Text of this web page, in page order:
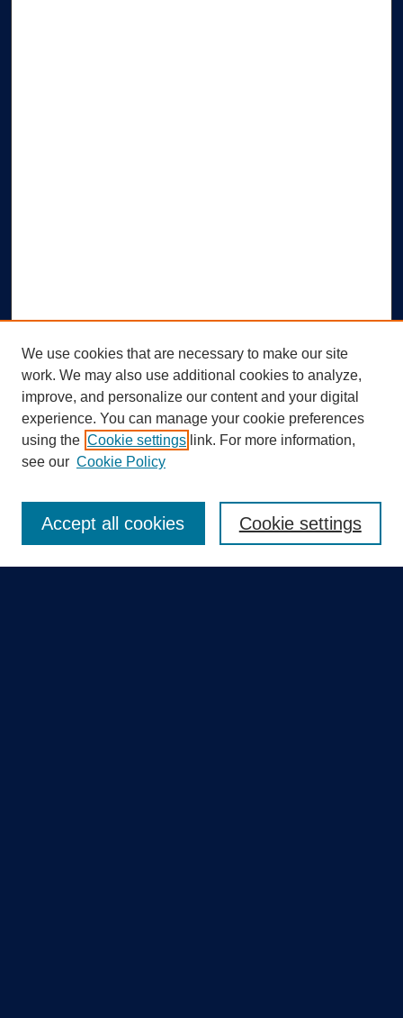
Search
We use cookies that are necessary to make our site
work. We may also use additional cookies to analyze,
improve, and personalize our content and your digital
experience. You can manage your cookie preferences
using the Cookie settings link. For more information,
see our Cookie Policy
Cookie settings
Accept all cookies